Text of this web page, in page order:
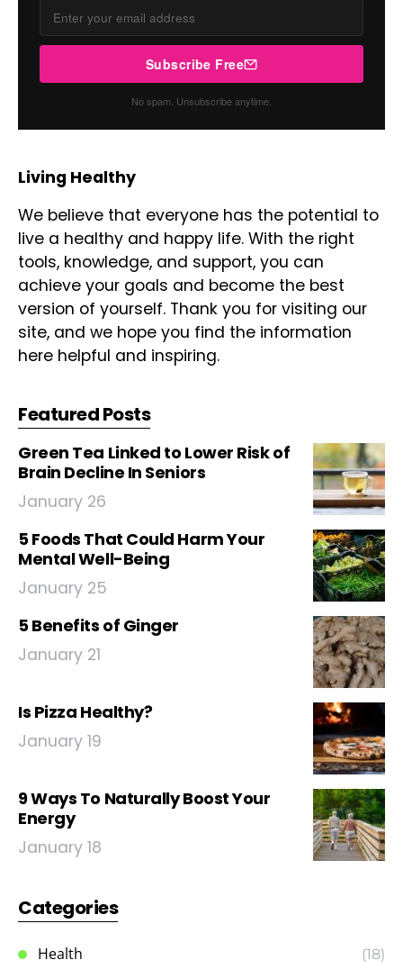
Subscribe Free
No spam. Unsubscribe anytime.
Living Healthy
We believe that everyone has the potential to
live a healthy and happy life. With the right
tools, knowledge, and support, you can
achieve your goals and become the best
version of yourself. Thank you for visiting our
site, and we hope you find the information
here helpful and inspiring.
Featured Posts
Green Tea Linked to Lower Risk of
Brain Decline In Seniors
January 26
5 Foods That Could Harm Your
Mental Well-Being
January 25
5 Benefits of Ginger
January 21
Is Pizza Healthy?
January 19
9 Ways To Naturally Boost Your
Energy
January 18
Categories
Health (18)